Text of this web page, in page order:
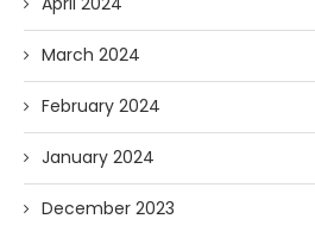
March 2024
February 2024
January 2024
December 2023